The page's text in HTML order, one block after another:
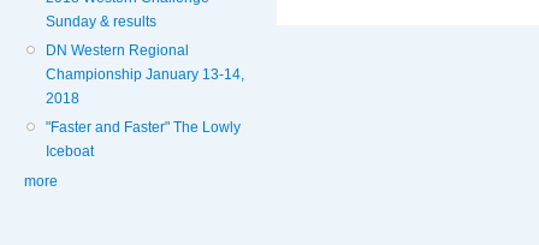
Sunday & results
DN Western Regional
Championship January 13-14,
2018
"Faster and Faster" The Lowly
Iceboat
more